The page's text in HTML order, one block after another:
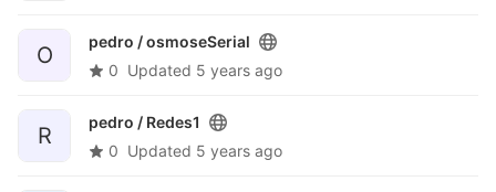
O
pedro /osmoseSerial
0 Updated 5 years ago
R
pedro / Redes1
0 Updated 5 years ago